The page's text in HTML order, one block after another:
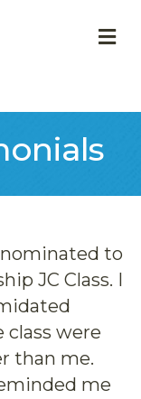
to
JC Class. I
were
than me.
me